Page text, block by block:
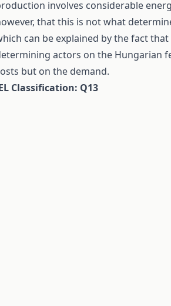
involves considerable
that this is not what
can be explained by the fact
actors on the Hungarian
but on the demand.
Classification: Q13